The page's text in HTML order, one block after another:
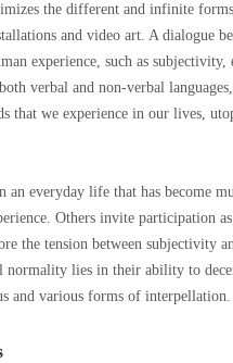
the different and infinite
and video art. A dialogue
experience, such as
verbal and non-verbal
that we experience in our lives,
everyday life that has become
Others invite participation
the tension between subjectivity
normality lies in their ability to
and various forms of interpellation.